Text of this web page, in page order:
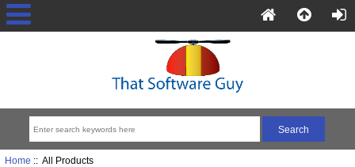
Home :: All Products